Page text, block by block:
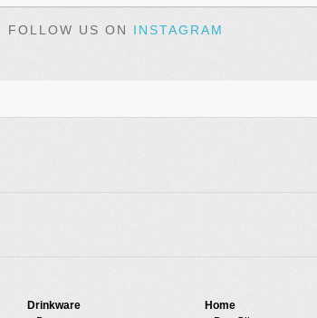
FOLLOW US ON INSTAGRAM
Drinkware
Home